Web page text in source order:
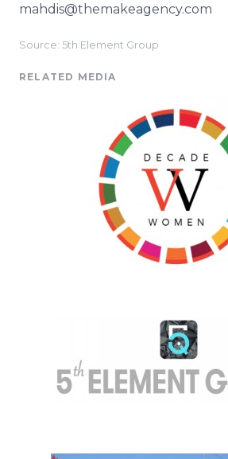
mahdis@themakeagency.com
Source: 5th Element Group
RELATED MEDIA